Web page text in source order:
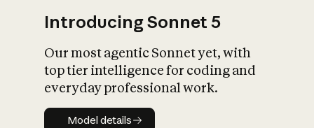
Introducing Sonnet 5
Our most agentic Sonnet yet, with
top tier intelligence for coding and
everyday professional work.
Model details
Model details